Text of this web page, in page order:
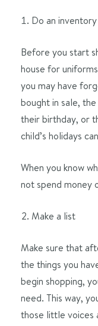
Do an inventory
Before you start
house for
you may have
bought in sale,
their birthday, or
child’s holidays
When you know
not spend money
Make a list
Make sure that
the things you
begin shopping,
need. This way,
those little voices